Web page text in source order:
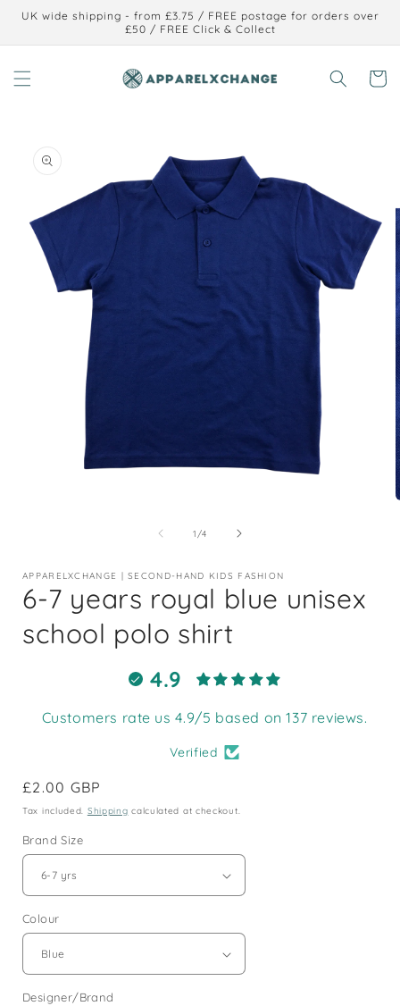
Skip to
UK wide shipping - from £3.75 / FREE postage for orders over
£50 / FREE Click & Collect
Cart
information
1 /of
4
APPARELXCHANGE | SECOND-HAND KIDS FASHION
6-7 years royal blue unisex
school polo shirt
4.9
Customers rate us 4.9/5 based on 137 reviews.
Verified
Regular
price
£2.00 GBP
Tax included. Shipping calculated at checkout.
Brand Size
Colour
Designer/Brand